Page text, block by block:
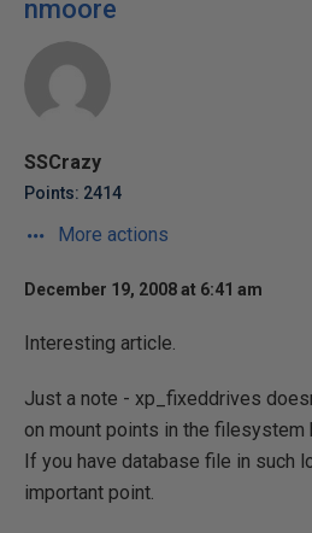
nmoore
SSCrazy
Points: 2414
More actions
December 19, 2008 at 6:41 am
Interesting article.
Just a note - xp_fixeddrives
on mount points in the
If you have database file in such
important point.